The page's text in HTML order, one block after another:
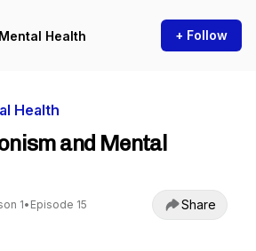
Health + Follow
Health
and Mental
1• Episode 15 Share